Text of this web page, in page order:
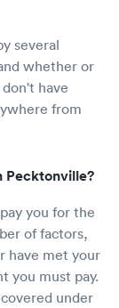
several
whether or
have
from
Pecktonville?
you for the
of factors,
have met your
you must pay.
under